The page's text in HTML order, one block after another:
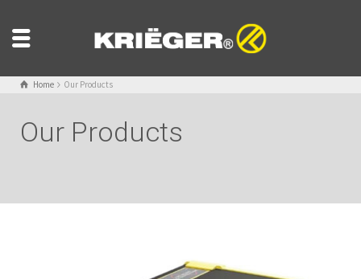
Home Our Products
Our Products